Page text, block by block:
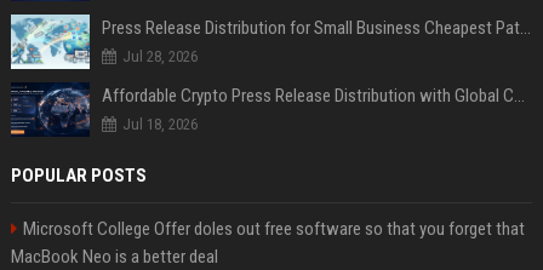
Press Release Distribution for Small Business Cheapest Path to Real Coverage
Jul 28, 2026
Affordable Crypto Press Release Distribution with Global Coverage
Jul 18, 2026
POPULAR POSTS
Microsoft College Offer doles out free software so that you forget that
MacBook Neo is a better deal